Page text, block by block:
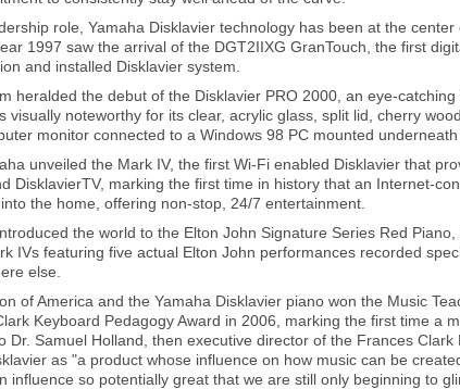
role, Yamaha Disklavier technology has been at the
1997 saw the arrival of the DGT2IIXG GranTouch, the first
and installed Disklavier system.
heralded the debut of the Disklavier PRO 2000, an eye-
visually noteworthy for its clear, acrylic glass, split lid, cherry
monitor connected to a Windows 98 PC mounted underneath
unveiled the Mark IV, the first Wi-Fi enabled Disklavier that
DisklavierTV, marking the first time in history that an Internet-
the home, offering non-stop, 24/7 entertainment.
the world to the Elton John Signature Series Red
IVs featuring five actual Elton John performances recorded
else.
of America and the Yamaha Disklavier piano won the Music
Keyboard Pedagogy Award in 2006, marking the first time a
Dr. Samuel Holland, then executive director of the Frances
as "a product whose influence on how music can be
influence so potentially great that we are still only beginning to